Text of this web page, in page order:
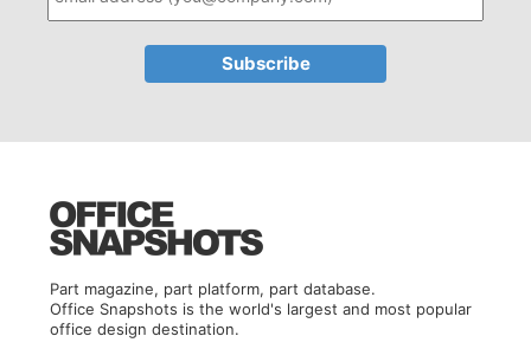
Part magazine, part platform, part database.
Office Snapshots is the world's largest and most popular
office design destination.